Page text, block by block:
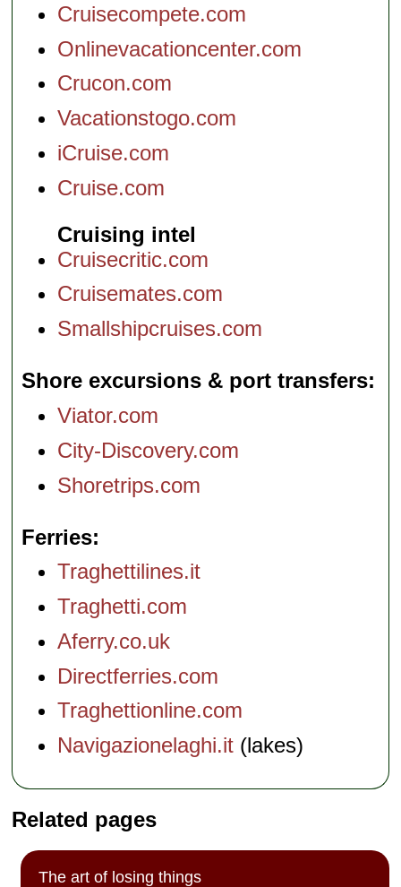
Cruisecompete.com
Onlinevacationcenter.com
Crucon.com
Vacationstogo.com
iCruise.com
Cruise.com
Cruising intel
Cruisecritic.com
Cruisemates.com
Smallshipcruises.com
Shore excursions & port transfers
Viator.com
City-Discovery.com
Shoretrips.com
Ferries
Traghettilines.it
Traghetti.com
Aferry.co.uk
Directferries.com
Traghettionline.com
Navigazionelaghi.it (lakes)
Related pages
The art of losing things